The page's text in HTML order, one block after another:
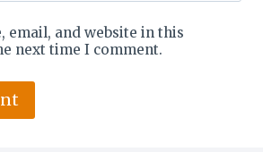
email, and website in this
next time I comment.